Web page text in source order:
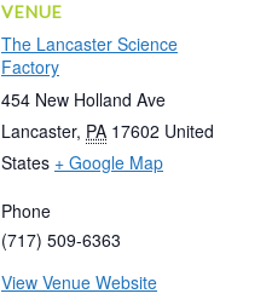
VENUE
The Lancaster Science
Factory
454 New Holland Ave
Lancaster, PA 17602 United
States + Google Map
Phone
(717) 509-6363
View Venue Website